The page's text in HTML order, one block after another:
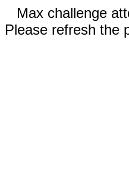
Max challenge
Please refresh the